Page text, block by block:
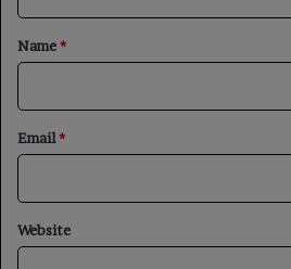
*
Name*
Email*
Website